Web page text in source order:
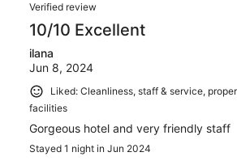
Verified review
10/10 Excellent
ilana
Jun 8, 2024
Liked: Cleanliness, staff & service,
facilities
Gorgeous hotel and very friendly staff
Stayed 1 night in Jun 2024